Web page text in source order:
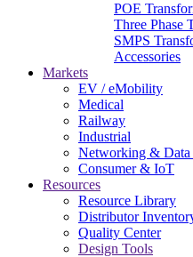
POE
Three Phase
SMPS
Accessories
Markets
EV / eMobility
Medical
Railway
Industrial
Networking & Data
Consumer & IoT
Resources
Resource Library
Distributor
Quality Center
Design Tools